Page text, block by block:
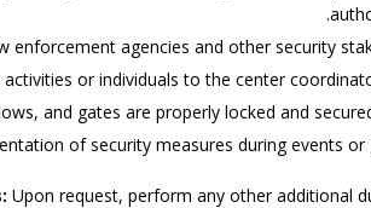
enforcement agencies and other security
activities or individuals to the center
and gates are properly locked and
of security measures during events or
Upon request, perform any other additional